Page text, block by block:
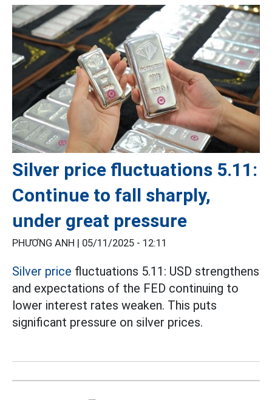
Silver price fluctuations 5.11:
Continue to fall sharply,
under great pressure
PHƯƠNG ANH | 05/11/2025 - 12:11
Silver price fluctuations 5.11: USD strengthens
and expectations of the FED continuing to
lower interest rates weaken. This puts
significant pressure on silver prices.